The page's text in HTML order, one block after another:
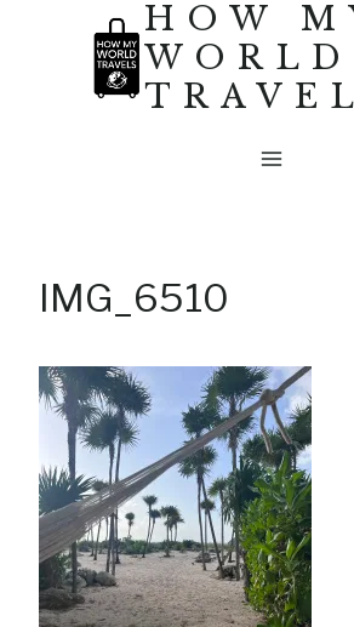
HOW
WORLD
IMG_6510